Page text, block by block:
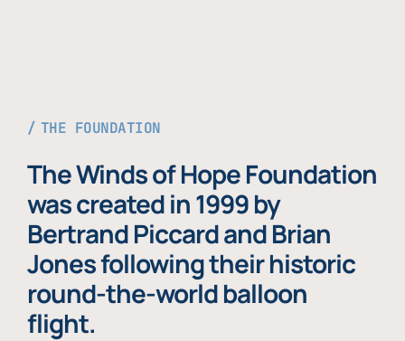
THE FOUNDATION
The Winds of Hope Foundation
was created in 1999 by
Bertrand Piccard and Brian
Jones following their historic
round-the-world balloon
flight.